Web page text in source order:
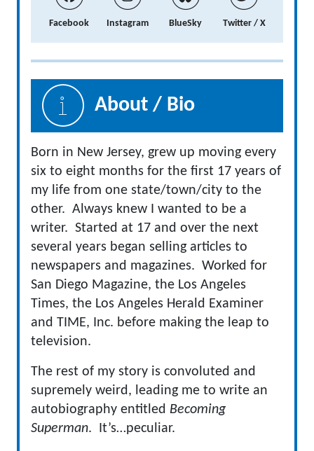
Facebook Instagram BlueSky Twitter / X
About / Bio
Born in New Jersey, grew up moving every
six to eight months for the first 17 years of
my life from one state/town/city to the
other. Always knew I wanted to be a
writer. Started at 17 and over the next
several years began selling articles to
newspapers and magazines. Worked for
San Diego Magazine, the Los Angeles
Times, the Los Angeles Herald Examiner
and TIME, Inc. before making the leap to
television.
The rest of my story is convoluted and
supremely weird, leading me to write an
autobiography entitled Becoming
Superman. It’s…peculiar.